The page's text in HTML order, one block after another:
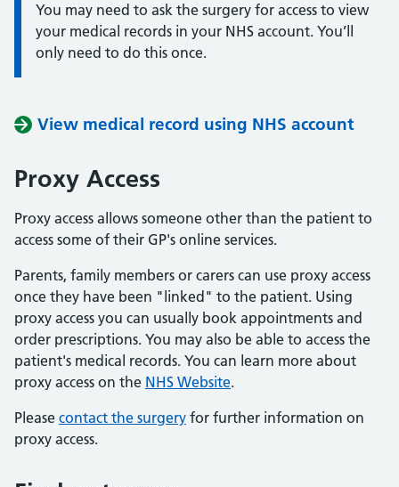
Information:
You may need to ask the surgery for access to view
your medical records in your NHS account. You’ll
only need to do this once.
View medical record using NHS account
Proxy Access
Proxy access allows someone other than the patient to
access some of their GP's online services.
Parents, family members or carers can use proxy access
once they have been "linked" to the patient. Using
proxy access you can usually book appointments and
order prescriptions. You may also be able to access the
patient's medical records. You can learn more about
proxy access on the NHS Website.
Please contact the surgery for further information on
proxy access.